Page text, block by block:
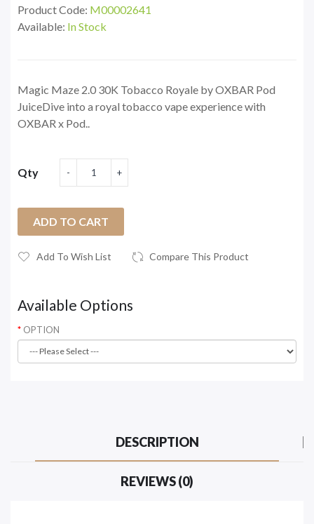
Product Code: M00002641
Available: In Stock
Magic Maze 2.0 30K Tobacco Royale by OXBAR Pod
JuiceDive into a royal tobacco vape experience with
OXBAR x Pod..
Qty
ADD TO CART
Add To Wish List Compare This Product
Available Options
OPTION
DESCRIPTION
REVIEWS (0)